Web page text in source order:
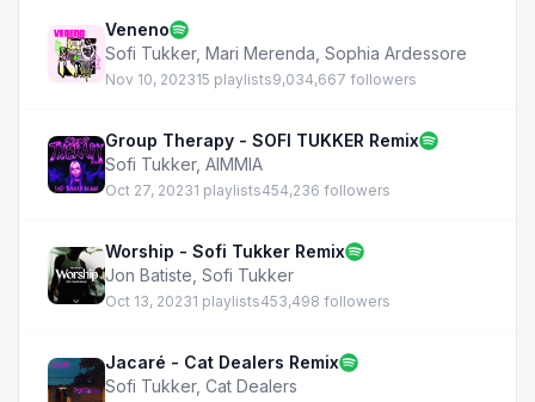
Veneno
Sofi Tukker, Mari Merenda Sophia Ardessore
Nov 10, 202315 playlists9,034,667 followers
Group Therapy - SOFI TUKKER Remix
Sofi Tukker, AIMMIA
Oct 27, 20231 playlists454,236 followers
Worship - Sofi Tukker Remix
Jon Batiste Sofi Tukker
Oct 13, 20231 playlists453,498 followers
Jacaré - Cat Dealers Remix
Sofi Tukker, Cat Dealers